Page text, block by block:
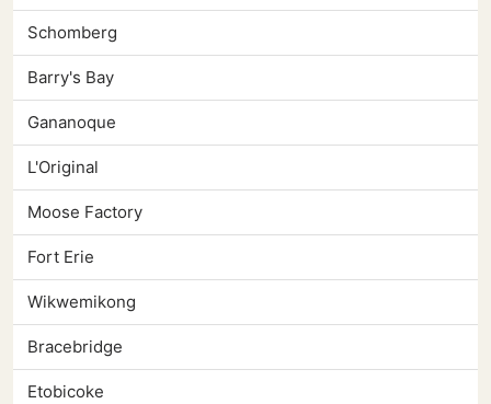
Schomberg
Barry's Bay
Gananoque
L'Original
Moose Factory
Fort Erie
Wikwemikong
Bracebridge
Etobicoke